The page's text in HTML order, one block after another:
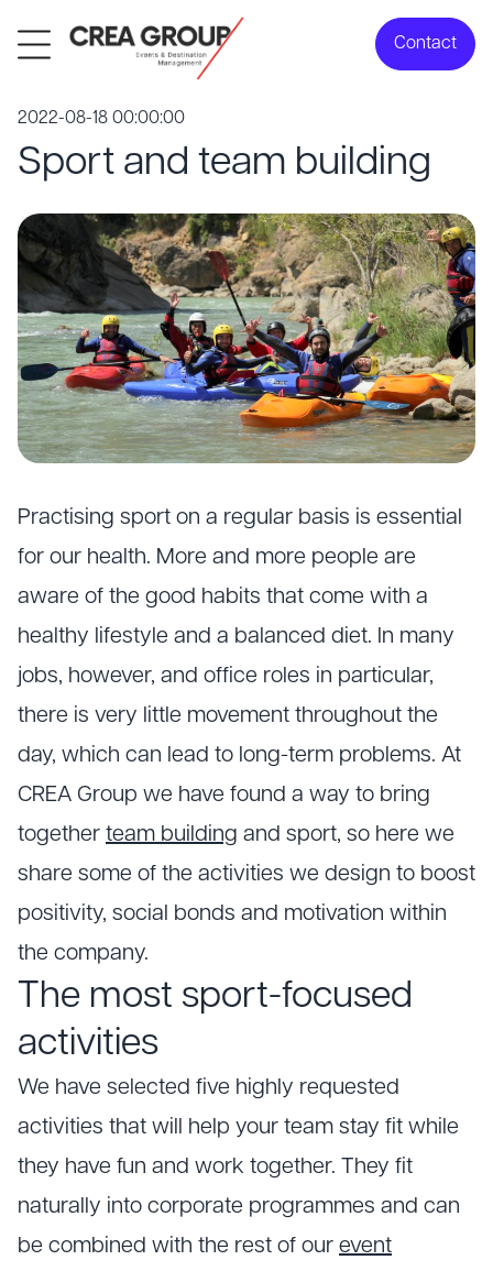
Contact
2022-08-18 00:00:00
Sport and team building
Practising sport on a regular basis is essential
for our health. More and more people are
aware of the good habits that come with a
healthy lifestyle and a balanced diet. In many
jobs, however, and office roles in particular,
there is very little movement throughout the
day, which can lead to long-term problems. At
CREA Group we have found a way to bring
together team building and sport, so here we
share some of the activities we design to boost
positivity, social bonds and motivation within
the company.
The most sport-focused
activities
We have selected five highly requested
activities that will help your team stay fit while
they have fun and work together. They fit
naturally into corporate programmes and can
be combined with the rest of our event